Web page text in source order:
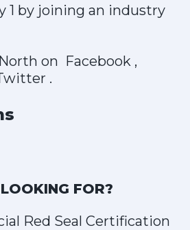
1 by joining an industry
on Facebook ,
.
FOR?
Red Seal Certification